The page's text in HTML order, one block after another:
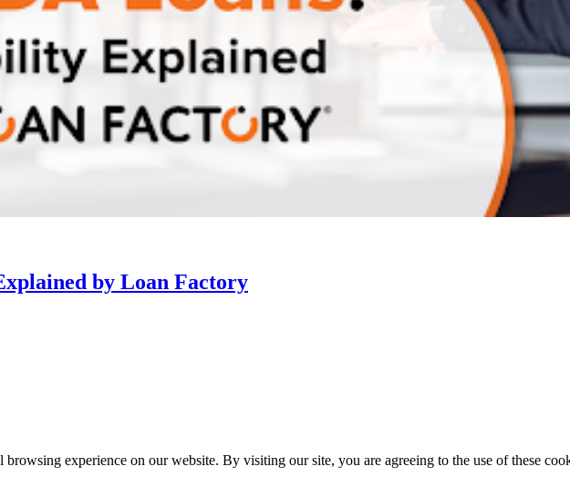
by Loan Factory
browsing experience on our website. By visiting our site, you are agreeing to the use of these